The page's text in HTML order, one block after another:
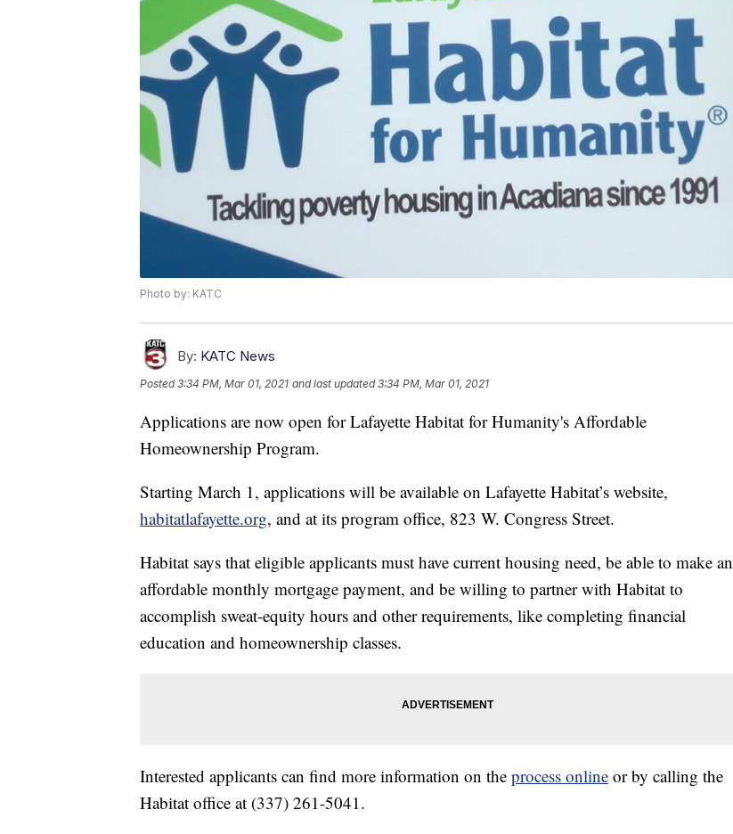
Photo by: KATC
By: KATC News
Posted3:34 PM, Mar 01, 2021 and last updated 3:34 PM, Mar 01, 2021
Applications are now open for Lafayette Habitat for Humanity's Affordable
Homeownership Program.
Starting March 1, applications will be available on Lafayette Habitat’s website,
habitatlafayette.org, and at its program office, 823 W. Congress Street.
Habitat says that eligible applicants must have current housing need, be able to make an
affordable monthly mortgage payment, and be willing to partner with Habitat to
accomplish sweat-equity hours and other requirements, like completing financial
education and homeownership classes.
Interested applicants can find more information on the process online or by calling the
Habitat office at (337) 261-5041.